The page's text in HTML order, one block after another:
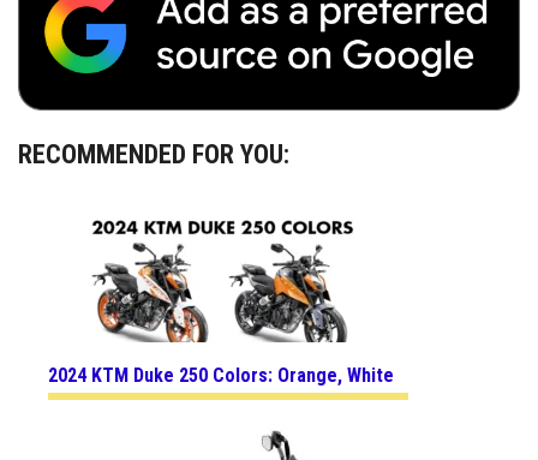
RECOMMENDED FOR YOU:
2024 KTM Duke 250 Colors: Orange, White